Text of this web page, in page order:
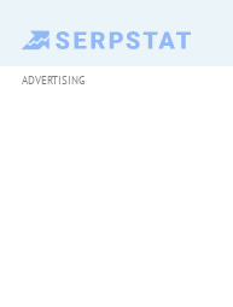
ADVERTISING